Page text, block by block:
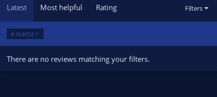
Latest Most helpful Rating Filters
4 star(s)
There are no reviews matching your filters.